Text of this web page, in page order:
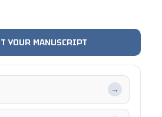
YOUR MANUSCRIPT
→